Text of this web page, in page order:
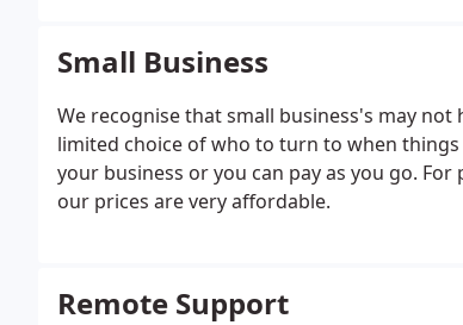
Small Business
We recognise that small business's may
limited choice of who to turn to when
your business or you can pay as you go.
our prices are very affordable.
Remote Support